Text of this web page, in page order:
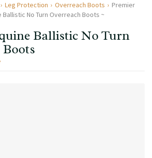
Leg Protection Overreach Boots
Premier
Ballistic No Turn Overreach Boots
Ballistic No Turn